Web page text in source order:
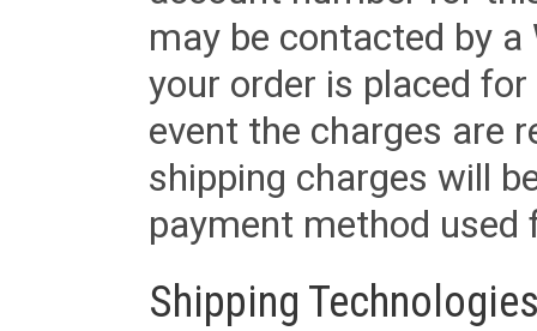
may be contacted by
your order is placed
event the charges are
shipping charges will
payment method used
Shipping